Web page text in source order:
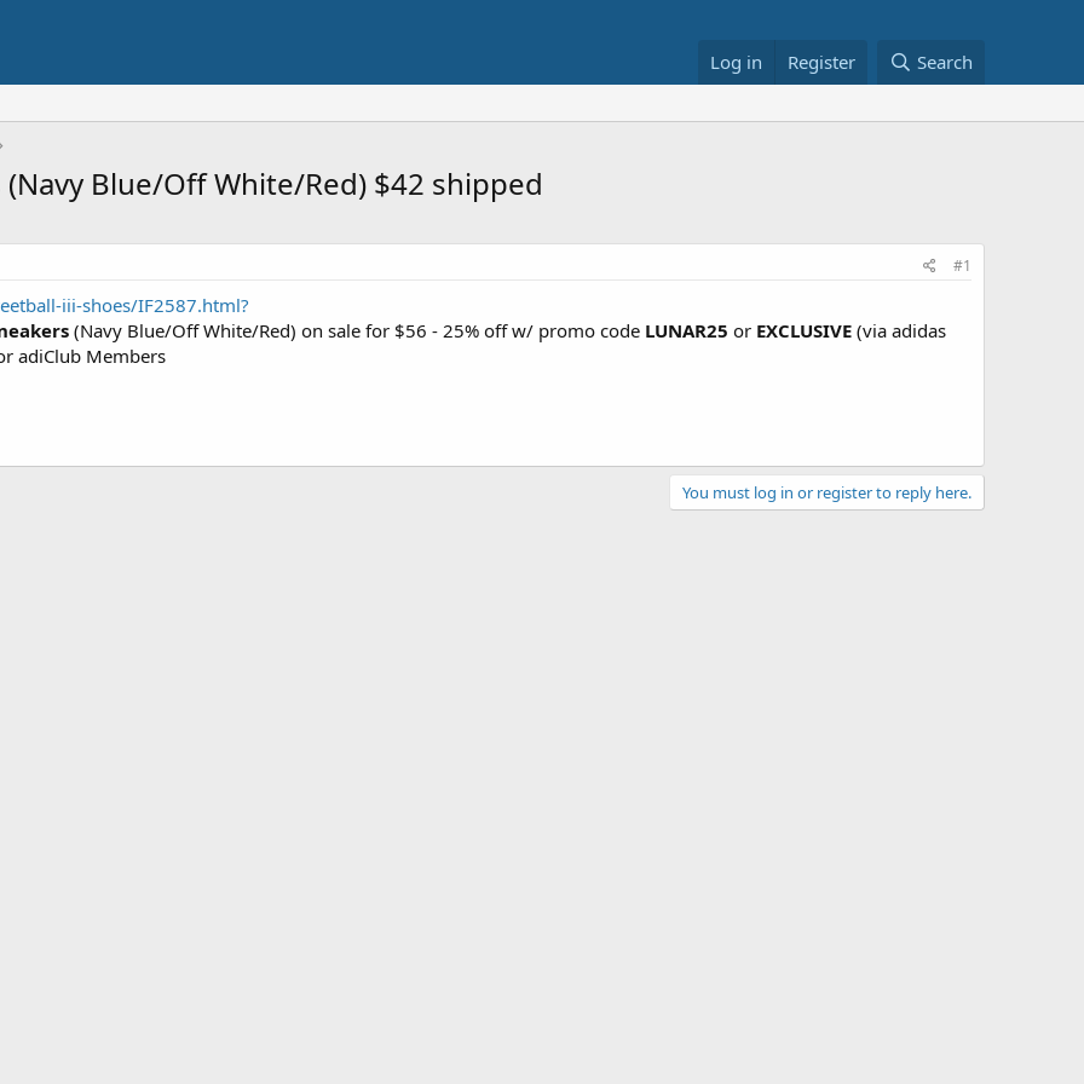
Log in Register Search
Blue/Off White/Red) $42 shipped
#1
iii-shoes/IF2587.html?
(Navy Blue/Off White/Red) on sale for $56 - 25% off w/ promo code LUNAR25 or EXCLUSIVE (via adidas
adiClub Members
You must log in or register to reply here.